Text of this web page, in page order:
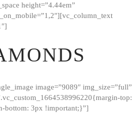
height=”4.44em”
image=”9089″ img_size=”full”
top:
bottom: 3px !important;}”]